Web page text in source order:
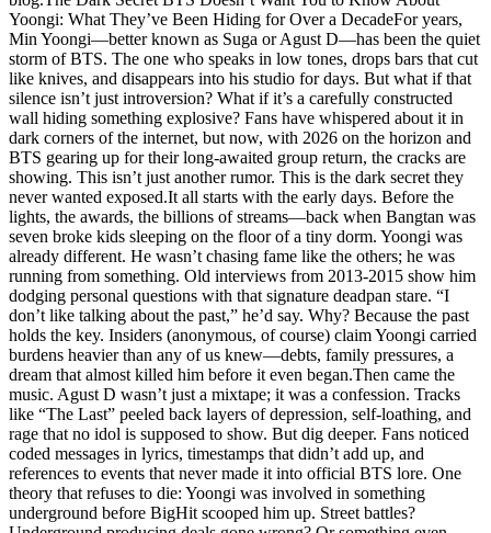
Yoongi: What They’ve Been Hiding for Over a DecadeFor years,
Min Yoongi—better known as Suga or Agust D—has been the quiet
storm of BTS. The one who speaks in low tones, drops bars that cut
like knives, and disappears into his studio for days. But what if that
silence isn’t just introversion? What if it’s a carefully constructed
wall hiding something explosive? Fans have whispered about it in
dark corners of the internet, but now, with 2026 on the horizon and
BTS gearing up for their long-awaited group return, the cracks are
showing. This isn’t just another rumor. This is the dark secret they
never wanted exposed.It all starts with the early days. Before the
lights, the awards, the billions of streams—back when Bangtan was
seven broke kids sleeping on the floor of a tiny dorm. Yoongi was
already different. He wasn’t chasing fame like the others; he was
running from something. Old interviews from 2013-2015 show him
dodging personal questions with that signature deadpan stare. “I
don’t like talking about the past,” he’d say. Why? Because the past
holds the key. Insiders (anonymous, of course) claim Yoongi carried
burdens heavier than any of us knew—debts, family pressures, a
dream that almost killed him before it even began.Then came the
music. Agust D wasn’t just a mixtape; it was a confession. Tracks
like “The Last” peeled back layers of depression, self-loathing, and
rage that no idol is supposed to show. But dig deeper. Fans noticed
coded messages in lyrics, timestamps that didn’t add up, and
references to events that never made it into official BTS lore. One
theory that refuses to die: Yoongi was involved in something
underground before BigHit scooped him up. Street battles?